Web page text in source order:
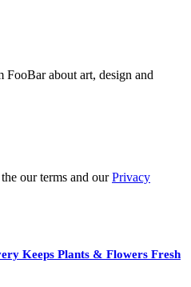
FooBar about art, design and
our terms and ourPrivacy
Keeps Plants & Flowers Fresh